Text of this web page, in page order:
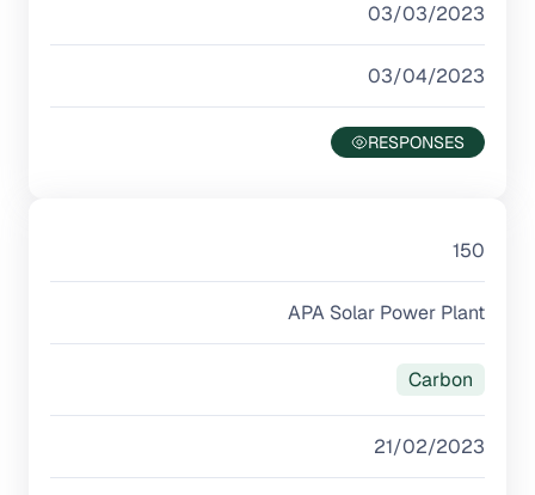
03/03/2023
03/04/2023
150
APA Solar Power Plant
Carbon
21/02/2023